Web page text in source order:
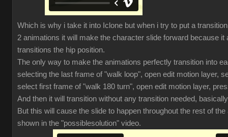
Which is why i take it into Iclone but when i try to put a
2 animations it will make the character slide forward because it
transitions the hip position.
The only way to make the animations perfectly transition into
selecting the last frame of "walk loop", open edit motion layer,
select first frame of "walk 180 turn", open edit motion layer,
And then it will transition without any transition needed,
But this will cause the slide to happen throughout the rest of
shown in the "possiblesolution" video.